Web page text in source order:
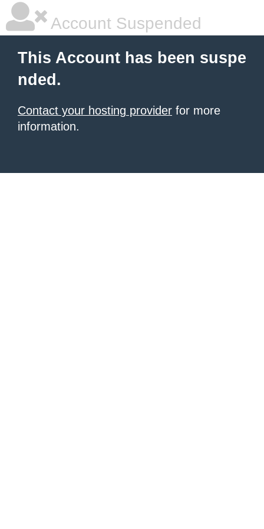
Account Suspended
This Account has been suspe
nded.
Contact your hosting provider for more
information.